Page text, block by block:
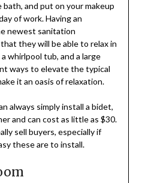
and put on your makeup
of work. Having an
newest sanitation
they will be able to relax in
whirlpool tub, and a large
ways to elevate the typical
it an oasis of relaxation.
always simply install a bidet,
and can cost as little as $30.
sell buyers, especially if
these are to install.